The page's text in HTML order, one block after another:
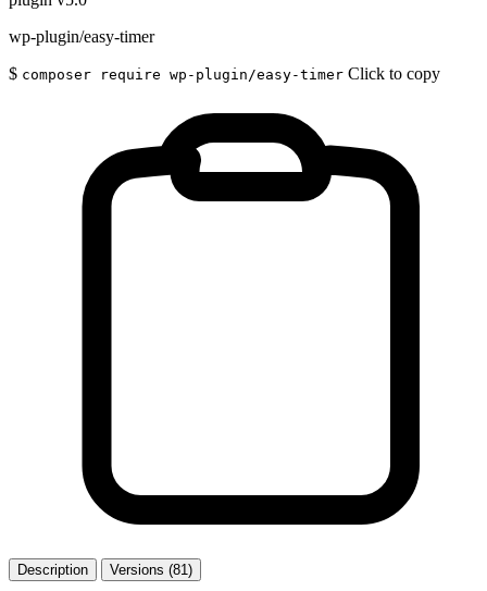
wp-plugin/easy-timer
$ composer require wp-plugin/easy-timer Click to copy
Description Versions (81)